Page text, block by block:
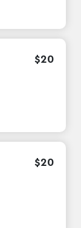
$20
$20